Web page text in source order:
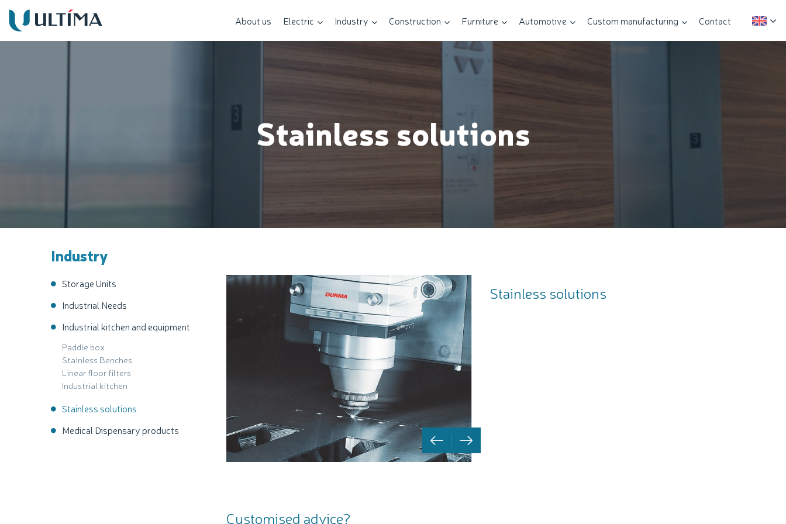
About us Electric Industry Construction Furniture Automotive Custom manufacturing Contact
Stainless solutions
Industry
Storage Units
Industrial Needs
Industrial kitchen and equipment
Paddle box
Stainless Benches
Linear floor filters
Industrial kitchen
Stainless solutions
Medical Dispensary products
Stainless solutions
Customised advice?